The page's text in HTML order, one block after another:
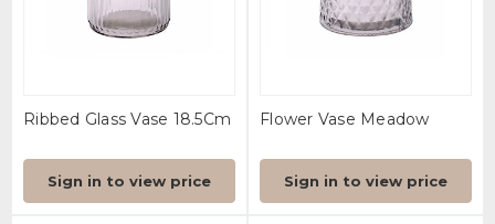
Ribbed Glass Vase 18.5Cm
Sign in to view price
Flower Vase Meadow
Sign in to view price